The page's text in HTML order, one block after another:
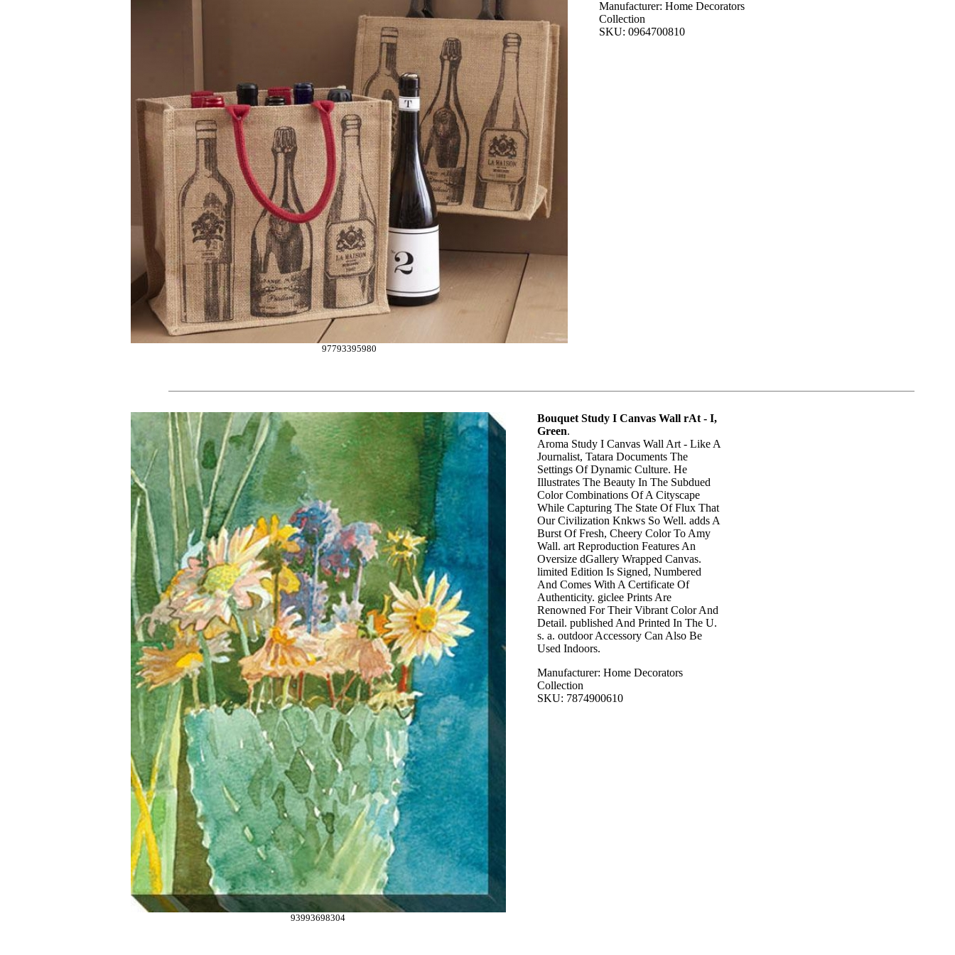
97793395980
Manufacturer: Home Decorators
Collection
SKU: 0964700810
93993698304
Bouquet Study I Canvas Wall rAt - I,
Green.
Aroma Study I Canvas Wall Art - Like A
Journalist, Tatara Documents The
Settings Of Dynamic Culture. He
Illustrates The Beauty In The Subdued
Color Combinations Of A Cityscape
While Capturing The State Of Flux That
Our Civilization Knkws So Well. adds A
Burst Of Fresh, Cheery Color To Amy
Wall. art Reproduction Features An
Oversize dGallery Wrapped Canvas.
limited Edition Is Signed, Numbered
And Comes With A Certificate Of
Authenticity. giclee Prints Are
Renowned For Their Vibrant Color And
Detail. published And Printed In The U.
s. a. outdoor Accessory Can Also Be
Used Indoors.
Manufacturer: Home Decorators
Collection
SKU: 7874900610